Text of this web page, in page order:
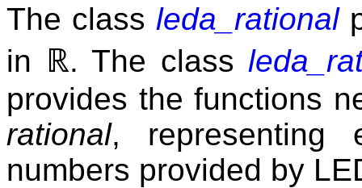
The class leda_rational
in ℝ. The class
provides the functions
rational, representing
numbers provided by